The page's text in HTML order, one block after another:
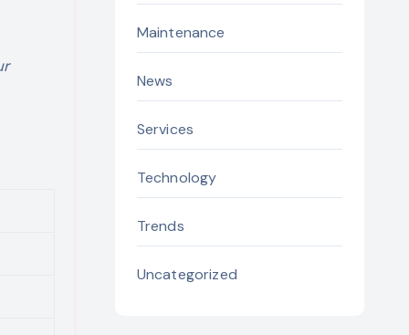
Maintenance
News
Services
Technology
Trends
Uncategorized